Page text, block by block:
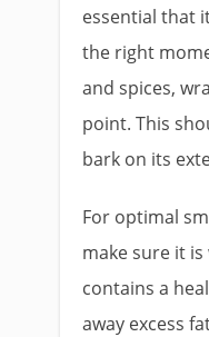
essential that
the right
and spices,
point. This
bark on its
For optimal
make sure it
contains a
away excess